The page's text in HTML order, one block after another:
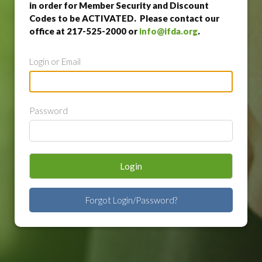
in order for Member Security and Discount
Codes to be ACTIVATED. Please contact our
office at 217-525-2000 orinfo@ifda.org.
Login or Email
Password
Login
Forgot Login/Password?